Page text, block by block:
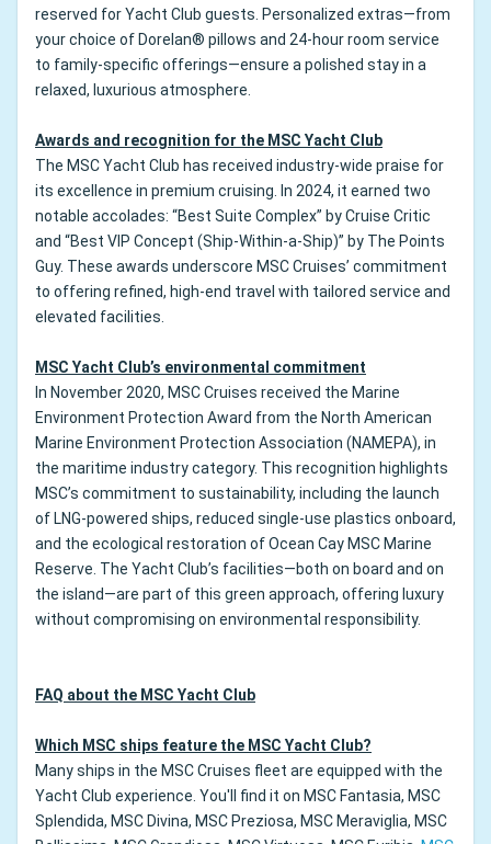
reserved for Yacht Club guests. Personalized extras—from
your choice of Dorelan® pillows and 24-hour room service
to family-specific offerings—ensure a polished stay in a
relaxed, luxurious atmosphere.
Awards and recognition for the MSC Yacht Club
The MSC Yacht Club has received industry-wide praise for
its excellence in premium cruising. In 2024, it earned two
notable accolades: “Best Suite Complex” by Cruise Critic
and “Best VIP Concept (Ship-Within-a-Ship)” by The Points
Guy. These awards underscore MSC Cruises’ commitment
to offering refined, high-end travel with tailored service and
elevated facilities.
MSC Yacht Club’s environmental commitment
In November 2020, MSC Cruises received the Marine
Environment Protection Award from the North American
Marine Environment Protection Association (NAMEPA), in
the maritime industry category. This recognition highlights
MSC’s commitment to sustainability, including the launch
of LNG-powered ships, reduced single-use plastics onboard,
and the ecological restoration of Ocean Cay MSC Marine
Reserve. The Yacht Club’s facilities—both on board and on
the island—are part of this green approach, offering luxury
without compromising on environmental responsibility.
FAQ about the MSC Yacht Club
Which MSC ships feature the MSC Yacht Club?
Many ships in the MSC Cruises fleet are equipped with the
Yacht Club experience. You'll find it on MSC Fantasia, MSC
Splendida, MSC Divina, MSC Preziosa, MSC Meraviglia, MSC